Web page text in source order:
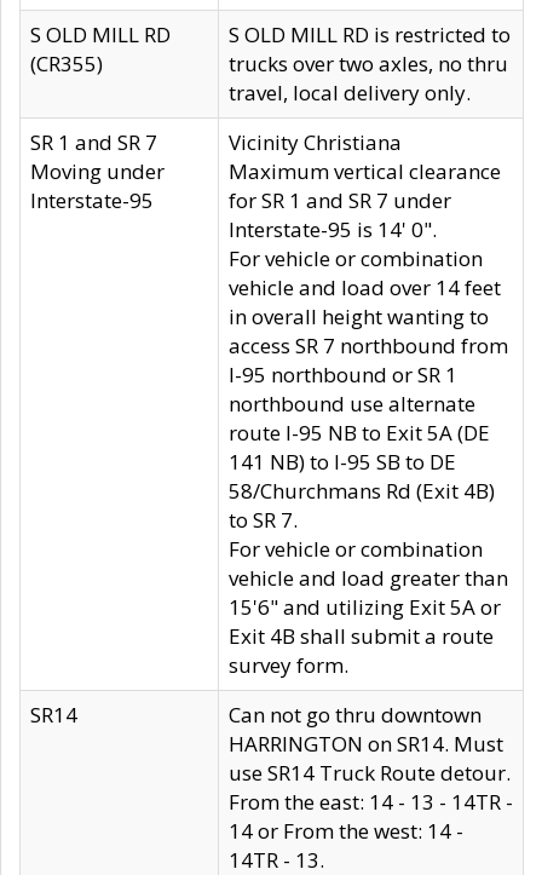
S OLD MILL RD
(CR355)
S OLD MILL RD is restricted to
trucks over two axles, no thru
travel, local delivery only.
SR 1 and SR 7
Moving under
Interstate-95
Vicinity Christiana
Maximum vertical clearance
for SR 1 and SR 7 under
Interstate-95 is 14' 0".
For vehicle or combination
vehicle and load over 14 feet
in overall height wanting to
access SR 7 northbound from
I-95 northbound or SR 1
northbound use alternate
route I-95 NB to Exit 5A (DE
141 NB) to I-95 SB to DE
58/Churchmans Rd (Exit 4B)
to SR 7.
For vehicle or combination
vehicle and load greater than
15'6" and utilizing Exit 5A or
Exit 4B shall submit a route
survey form.
SR14
Can not go thru downtown
HARRINGTON on SR14. Must
use SR14 Truck Route detour.
From the east: 14 - 13 - 14TR -
14 or From the west: 14 -
14TR - 13.